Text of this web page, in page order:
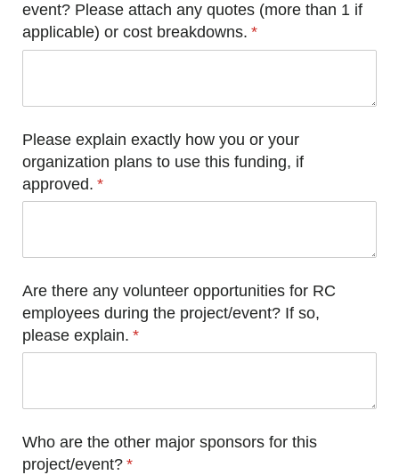
event? Please attach any quotes (more than 1 if
applicable) or cost breakdowns. *
(required)
Please explain exactly how you or your
organization plans to use this funding, if
approved. *
(required)
Are there any volunteer opportunities for RC
employees during the project/​event? If so,
please explain. *
(required)
Who are the other major sponsors for this
project/​event? *
(required)